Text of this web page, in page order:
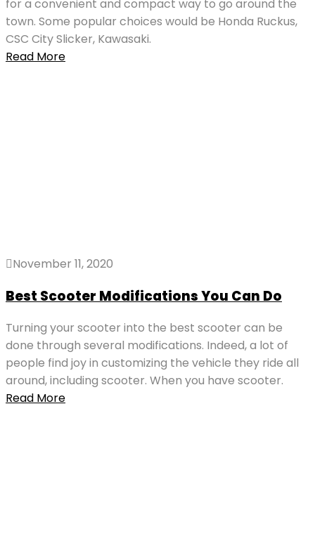
for a convenient and compact way to go around the
town. Some popular choices would be Honda Ruckus,
CSC City Slicker, Kawasaki.
Read More
November 11, 2020
Best Scooter Modifications You Can Do
Turning your scooter into the best scooter can be
done through several modifications. Indeed, a lot of
people find joy in customizing the vehicle they ride all
around, including scooter. When you have scooter.
Read More